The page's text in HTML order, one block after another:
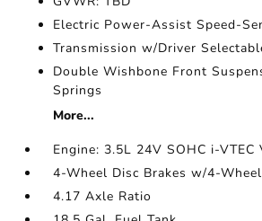
Electric Power-Assist Speed-
Transmission w/Driver
Double Wishbone Front
Springs
More...
Engine: 3.5L 24V SOHC i-
4-Wheel Disc Brakes w/4-
4.17 Axle Ratio